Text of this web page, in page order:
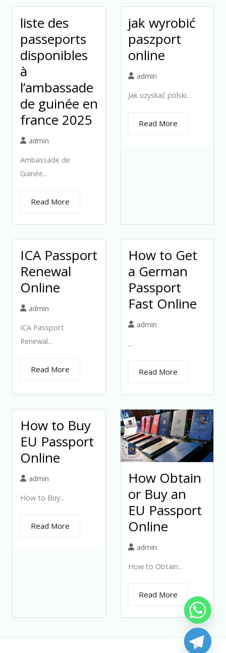
liste des
passeports
disponibles
à
l’ambassade
de guinée en
france 2025
admin
Ambassade de
Guinée...
Read More
jak wyrobić
paszport
online
admin
Jak uzyskać polski...
Read More
ICA Passport
Renewal
Online
admin
ICA Passport
Renewal...
Read More
How to Get
a German
Passport
Fast Online
admin
...
Read More
How to Buy
EU Passport
Online
admin
How to Buy...
Read More
How Obtain
or Buy an
EU Passport
Online
admin
How to Obtain...
Read More